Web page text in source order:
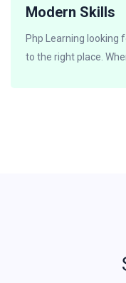
Modern Skills
Php Learning looking
to the right place.